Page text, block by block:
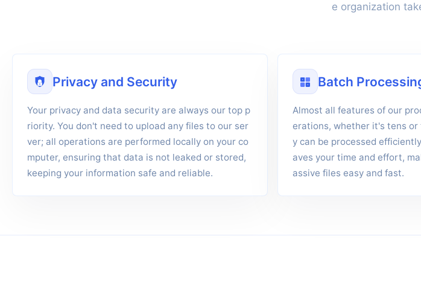
e organization
Privacy and Security
Your privacy and data security are always our top p
riority. You don't need to upload any files to our ser
ver; all operations are performed locally on your co
mputer, ensuring that data is not leaked or stored,
keeping your information safe and reliable.
Batch
Almost all features of our
erations, whether it's tens or
y can be processed
aves your time and effort,
assive files easy and fast.